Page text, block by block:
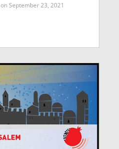
on September 23, 2021